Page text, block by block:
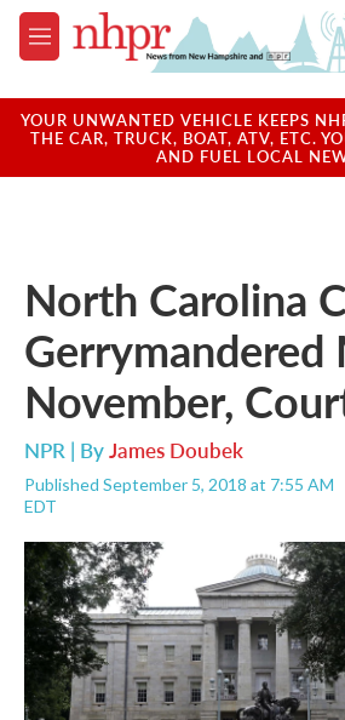
Skip to main content
M
e
u
YOUR UNWANTED VEHICLE KEEPS
THE CAR, TRUCK, BOAT, ATV, ETC.
AND FUEL LOCAL
North Carolina
Gerrymandered
November,
NPR | ByJames Doubek
Published September 5, 2018 at 7:55 AM
EDT